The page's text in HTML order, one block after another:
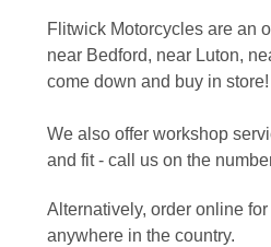
Flitwick Motorcycles are an
near Bedford, near Luton,
come down and buy in store!
We also offer workshop
and fit - call us on the
Alternatively, order online
anywhere in the country.